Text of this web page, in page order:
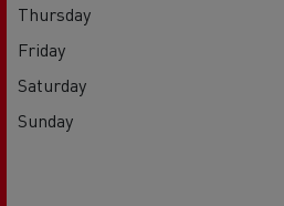
Thursday
Friday
Saturday
Sunday